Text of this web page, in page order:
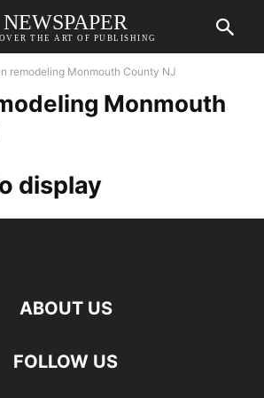
NEWSPAPER
THE ART OF PUBLISHING
remodeling Monmouth County NJ
Monmouth
display
ABOUT US
FOLLOW US